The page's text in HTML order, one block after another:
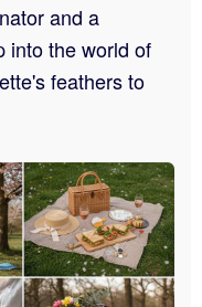
and a
into the world of
feathers to